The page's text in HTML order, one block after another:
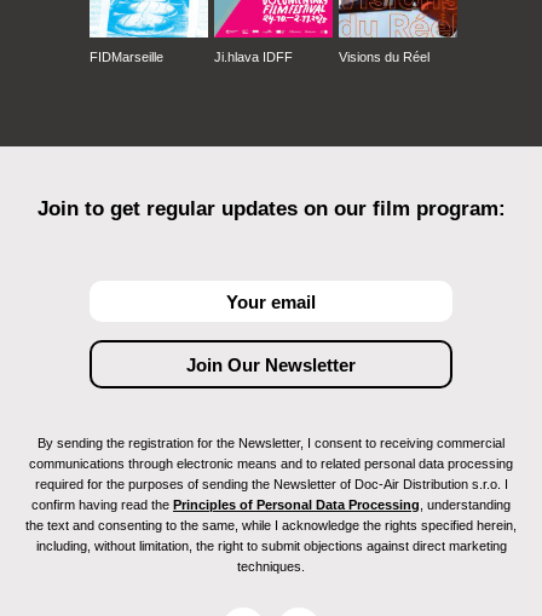
FIDMarseille Ji.hlava IDFF Visions du Réel
Join to get regular updates on our film program:
By sending the registration for the Newsletter, I consent to receiving commercial
communications through electronic means and to related personal data processing
required for the purposes of sending the Newsletter of Doc-Air Distribution s.r.o. I
confirm having read the Principles of Personal Data Processing , understanding
the text and consenting to the same, while I acknowledge the rights specified herein,
including, without limitation, the right to submit objections against direct marketing
techniques.